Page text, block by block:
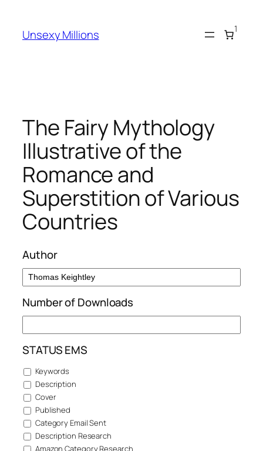
content
Unsexy Millions 1
The Fairy Mythology
Illustrative of the
Romance and
Superstition of Various
Countries
Author
Number of Downloads
STATUS EMS
Keywords
Description
Cover
Published
Category Email Sent
Description Research
Amazon Category Research